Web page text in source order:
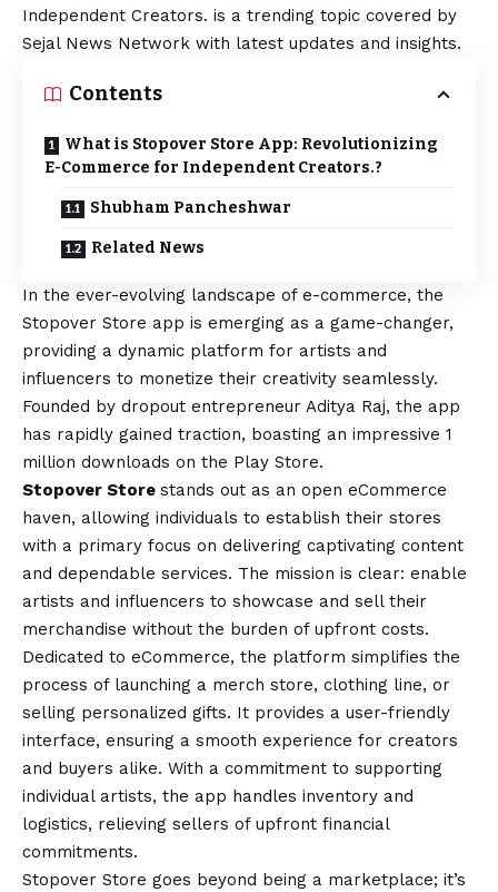
Independent Creators. is a trending topic covered by
Sejal News Network with latest updates and insights.
Contents
What is Stopover Store App: Revolutionizing
E-Commerce for Independent Creators.?
Shubham Pancheshwar
Related News
In the ever-evolving landscape of e-commerce, the
Stopover Store app is emerging as a game-changer,
providing a dynamic platform for artists and
influencers to monetize their creativity seamlessly.
Founded by dropout entrepreneur Aditya Raj, the app
has rapidly gained traction, boasting an impressive 1
million downloads on the Play Store.
Stopover Store stands out as an open eCommerce
haven, allowing individuals to establish their stores
with a primary focus on delivering captivating content
and dependable services. The mission is clear: enable
artists and influencers to showcase and sell their
merchandise without the burden of upfront costs.
Dedicated to eCommerce, the platform simplifies the
process of launching a merch store, clothing line, or
selling personalized gifts. It provides a user-friendly
interface, ensuring a smooth experience for creators
and buyers alike. With a commitment to supporting
individual artists, the app handles inventory and
logistics, relieving sellers of upfront financial
commitments.
Stopover Store goes beyond being a marketplace; it’s